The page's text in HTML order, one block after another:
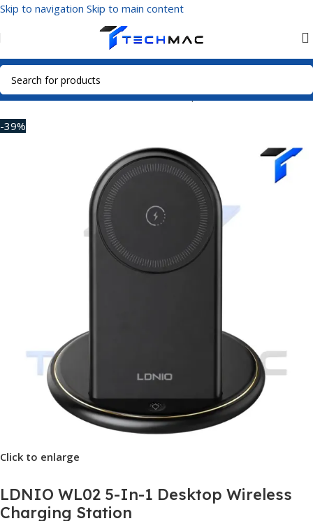
Skip to navigation Skip to main content
Home/Mobile Accessories/Power Adapters
-39%
Click to enlarge
LDNIO WL02 5-In-1 Desktop Wireless
Charging Station